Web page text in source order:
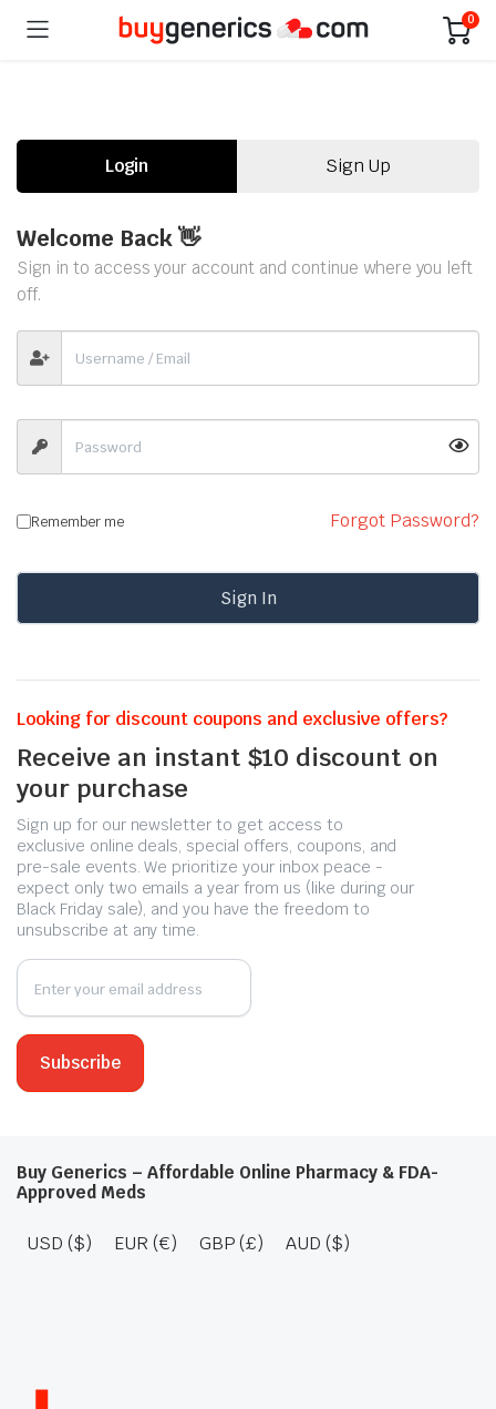
0
Login Sign Up
Welcome Back 👋
Sign in to access your account and continue where you left
off.
Remember me Forgot Password?
Sign In
Looking for discount coupons and exclusive offers?
Receive an instant $10 discount on
your purchase
Sign up for our newsletter to get access to
exclusive online deals, special offers, coupons, and
pre-sale events. We prioritize your inbox peace -
expect only two emails a year from us (like during our
Black Friday sale), and you have the freedom to
unsubscribe at any time.
Buy Generics – Affordable Online Pharmacy & FDA-
Approved Meds
USD ($) EUR (€) GBP (£) AUD ($)